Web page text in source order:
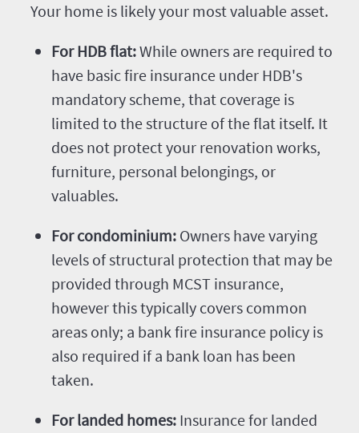
Your home is likely your most valuable asset.
For HDB flat:While owners are required to
have basic fire insurance under HDB's
mandatory scheme, that coverage is
limited to the structure of the flat itself. It
does not protect your renovation works,
furniture, personal belongings, or
valuables.
For condominium: Owners have varying
levels of structural protection that may be
provided through MCST insurance,
however this typically covers common
areas only; a bank fire insurance policy is
also required if a bank loan has been
taken.
For landed homes: Insurance for landed